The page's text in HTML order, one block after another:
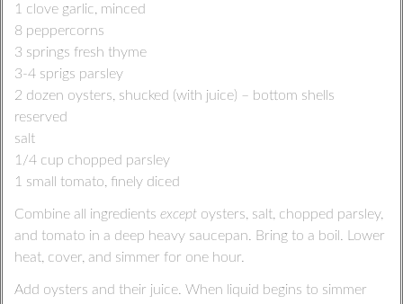
1 clove garlic, minced
8 peppercorns
3 springs fresh thyme
3-4 sprigs parsley
2 dozen oysters, shucked (with juice) – bottom shells
reserved
salt
1/4 cup chopped parsley
1 small tomato, finely diced
Combine all ingredients exceptoysters, salt, chopped parsley,
and tomato in a deep heavy saucepan. Bring to a boil. Lower
heat, cover, and simmer for one hour.
Add oysters and their juice. When liquid begins to simmer